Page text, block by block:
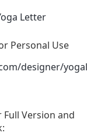
Letter
Personal Use
designer/
Version and